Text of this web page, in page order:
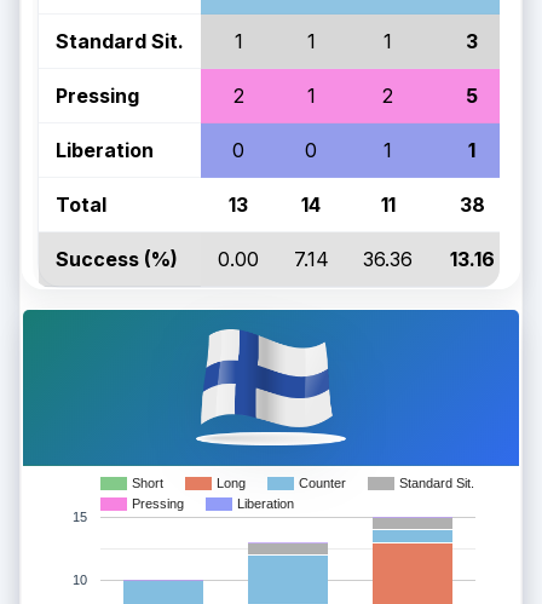
Standard Sit. 1 1 1 3
Pressing 2 1 2 5
Liberation 0 0 1 1
Total 13 14 11 38
Success (%) 0.00 7.14 36.36 13.16
Short Long Counter
Standard Sit.
Pressing
Liberation
10
15